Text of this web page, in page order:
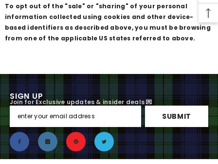
To opt out of the "sale" or "sharing" of your personal
information collected using cookies and other device-
based identifiers as described above, you must be browsing
from one of the applicable US states referred to above.
SIGN UP
Join for Exclusive updates & insider deals 💌
SUBMIT